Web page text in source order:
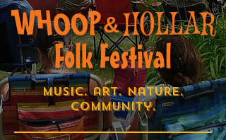
WHOOP&
Folk Festival
HOLLAR
Music. art. nature.
community.